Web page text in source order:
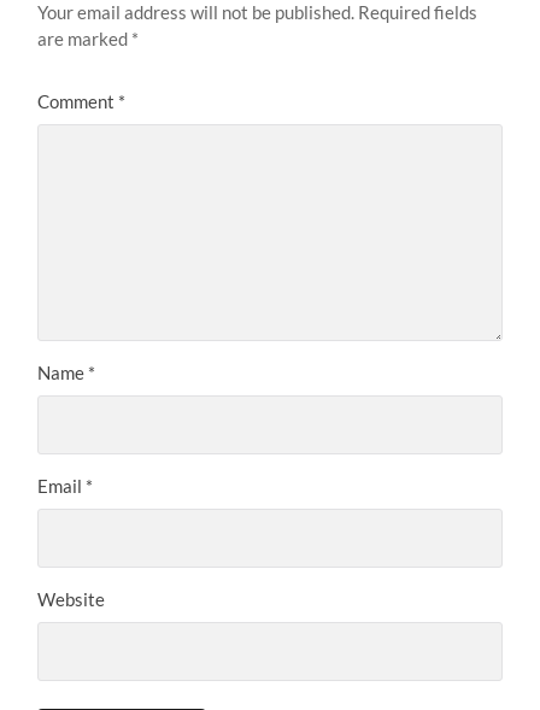
Your email address will not be published. Required fields
are marked *
Comment *
Name *
Email *
Website